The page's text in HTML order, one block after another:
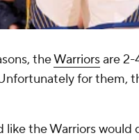
theWarriorsare 2-
for them,
like the Warriors would